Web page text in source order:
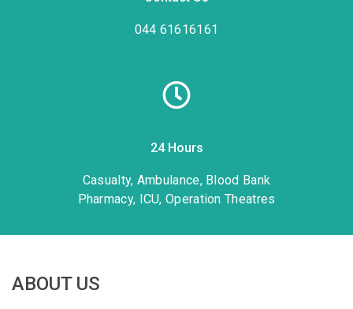
044 61616161
24 Hours
Casualty, Ambulance, Blood Bank
Pharmacy, ICU, Operation Theatres
ABOUT US